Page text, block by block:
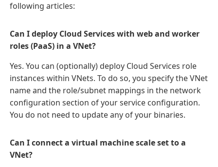
following articles:
Can I deploy Cloud Services with web and worker
roles (PaaS) in a VNet?
Yes. You can (optionally) deploy Cloud Services role
instances within VNets. To do so, you specify the VNet
name and the role/subnet mappings in the network
configuration section of your service configuration.
You do not need to update any of your binaries.
Can I connect a virtual machine scale set to a
VNet?